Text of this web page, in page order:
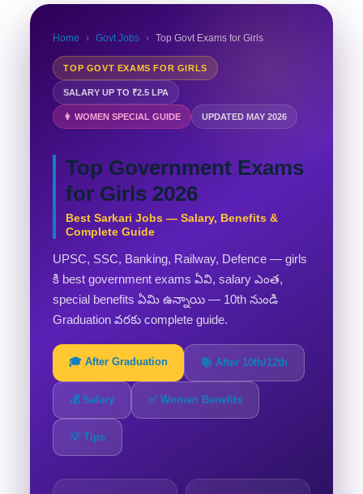
Home › Govt Jobs › Top Govt Exams for Girls
TOP GOVT EXAMS FOR GIRLS
SALARY UP TO ₹2.5 LPA
👩 WOMEN SPECIAL GUIDE UPDATED MAY 2026
Top Government Exams
for Girls 2026
Best Sarkari Jobs — Salary, Benefits &
Complete Guide
UPSC, SSC, Banking, Railway, Defence — girls
కి best government exams ఏవి, salary ఎంత,
special benefits ఏమి ఉన్నాయి — 10th నుండి
Graduation వరకు complete guide.
🎓 After Graduation 📚 After 10th/12th
💰 Salary ✅ Women Benefits
💡 Tips